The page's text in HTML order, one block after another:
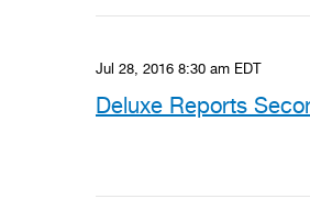
Jul 28, 2016 8:30 am EDT
Deluxe Reports